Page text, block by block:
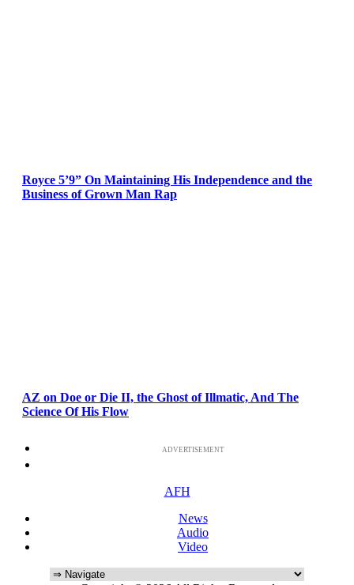
Royce 5’9” On Maintaining His Independence and the
Business of Grown Man Rap
AZ on Doe or Die II, the Ghost of Illmatic, And The
Science Of His Flow
ADVERTISEMENT
AFH
News
Audio
Video